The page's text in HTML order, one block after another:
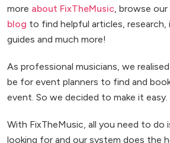
more about FixTheMusic, browse our
blog to find helpful articles,
guides and much more!
As professional musicians, we
be for event planners to find and
event. So we decided to make it easy.
With FixTheMusic, all you need to do
looking for and our system does the